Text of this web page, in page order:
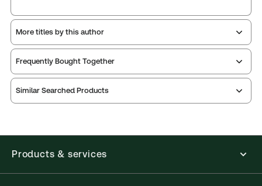
More titles by this author
Frequently Bought Together
Similar Searched Products
Products & services